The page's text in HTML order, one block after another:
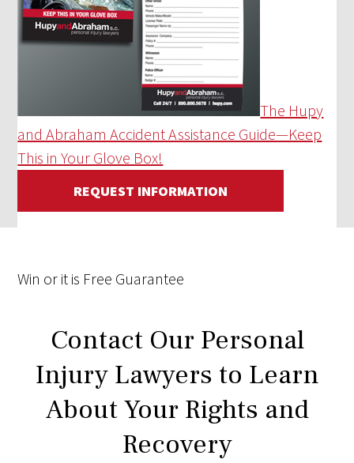
The Hupy
and Abraham Accident Assistance Guide—Keep
This in Your Glove Box!
REQUEST INFORMATION
Win or it is Free Guarantee
Contact Our Personal
Injury Lawyers to Learn
About Your Rights and
Recovery